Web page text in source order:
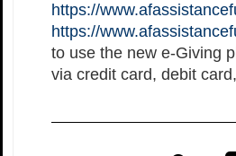
https://
https://
to use the new e-Giving
via credit card, debit